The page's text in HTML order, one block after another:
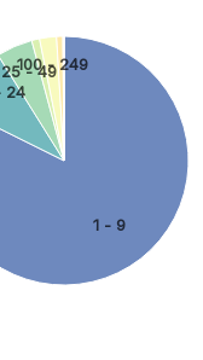
1 - 9
24
25 - 49
100 - 249